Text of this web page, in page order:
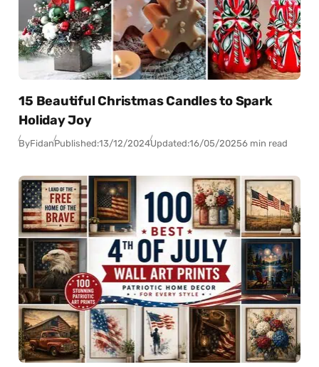
15 Beautiful Christmas Candles to Spark
Holiday Joy
ByFidanPublished:13/12/2024Updated:16/05/20256 min read